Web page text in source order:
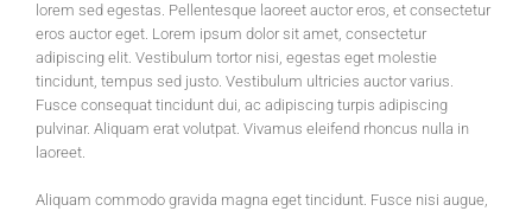
lorem sed egestas. Pellentesque laoreet auctor eros, et consectetur
eros auctor eget. Lorem ipsum dolor sit amet, consectetur
adipiscing elit. Vestibulum tortor nisi, egestas eget molestie
tincidunt, tempus sed justo. Vestibulum ultricies auctor varius.
Fusce consequat tincidunt dui, ac adipiscing turpis adipiscing
pulvinar. Aliquam erat volutpat. Vivamus eleifend rhoncus nulla in
laoreet.
Aliquam commodo gravida magna eget tincidunt. Fusce nisi augue,